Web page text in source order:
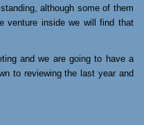
although some of them
venture inside we will find that
and we are going to have a
to reviewing the last year and